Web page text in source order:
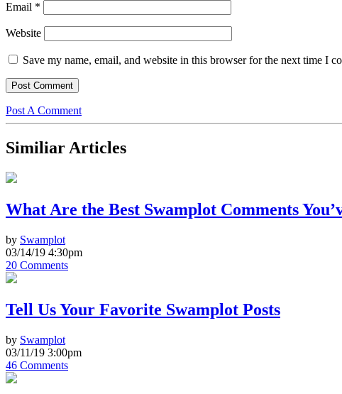
Email *
Website
Save my name, email, and website in this browser for the next time I
Post A Comment
Similiar Articles
What Are the Best Swamplot Comments
by Swamplot
03/14/19 4:30pm
20 Comments
Tell Us Your Favorite Swamplot Posts
by Swamplot
03/11/19 3:00pm
46 Comments